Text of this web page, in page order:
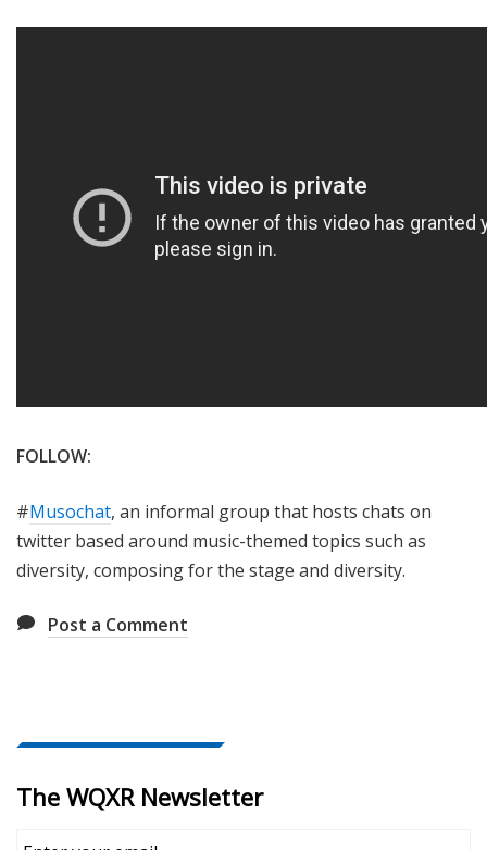
FOLLOW:
#Musochat, an informal group that hosts chats on
twitter based around music-themed topics such as
diversity, composing for the stage and diversity.
Post a Comment